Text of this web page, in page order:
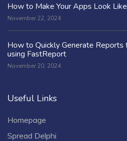
How to Make Your Apps Look
November 22, 2024
How to Quickly Generate Reports
using FastReport
November 20, 2024
Useful Links
Homepage
Spread Delphi